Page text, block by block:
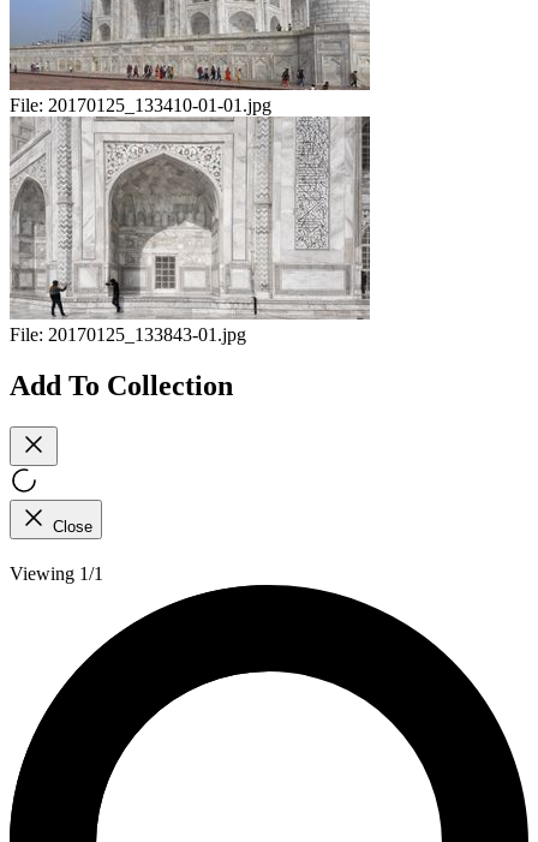
File: 20170125_133410-01-01.jpg
File: 20170125_133843-01.jpg
Add To Collection
Close
Viewing 1/1